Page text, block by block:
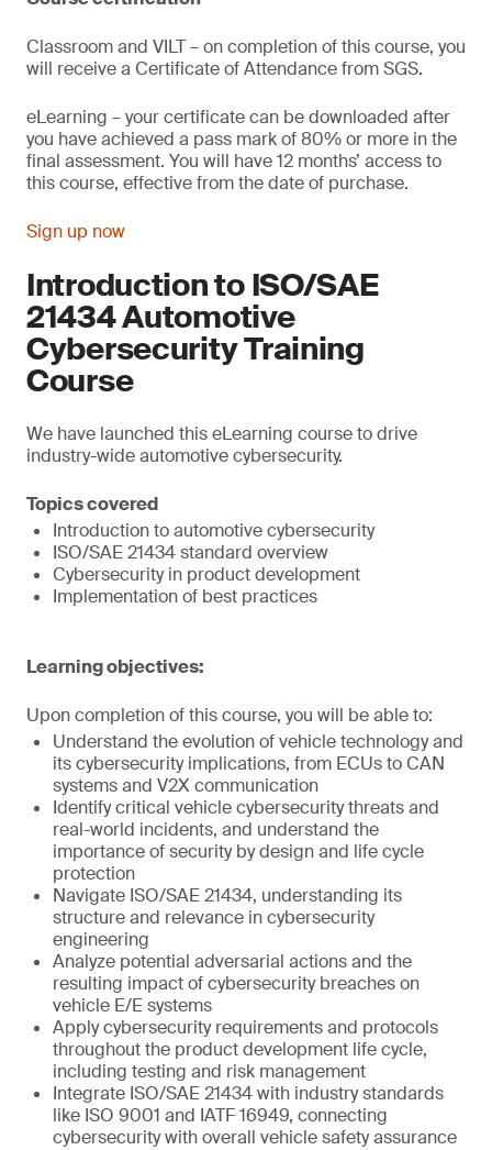
Classroom and VILT – on completion of this course, you
will receive a Certificate of Attendance from SGS.
eLearning – your certificate can be downloaded after
you have achieved a pass mark of 80% or more in the
final assessment. You will have 12 months’ access to
this course, effective from the date of purchase.
Sign up now
Introduction to ISO/SAE
21434 Automotive
Cybersecurity Training
Course
We have launched this eLearning course to drive
industry-wide automotive cybersecurity.
Topics covered
Introduction to automotive cybersecurity
ISO/SAE 21434 standard overview
Cybersecurity in product development
Implementation of best practices
Learning objectives:
Upon completion of this course, you will be able to:
Understand the evolution of vehicle technology and
its cybersecurity implications, from ECUs to CAN
systems and V2X communication
Identify critical vehicle cybersecurity threats and
real-world incidents, and understand the
importance of security by design and life cycle
protection
Navigate ISO/SAE 21434, understanding its
structure and relevance in cybersecurity
engineering
Analyze potential adversarial actions and the
resulting impact of cybersecurity breaches on
vehicle E/E systems
Apply cybersecurity requirements and protocols
throughout the product development life cycle,
including testing and risk management
Integrate ISO/SAE 21434 with industry standards
like ISO 9001 and IATF 16949, connecting
cybersecurity with overall vehicle safety assurance